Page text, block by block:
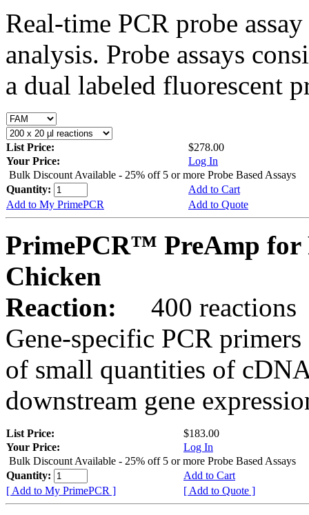
Real-time PCR probe
analysis. Probe assays
a dual labeled fluorescent
List Price:
$278.00
Your Price:
Log In
Bulk Discount Available - 25% off 5 or more Probe Based Assays
Quantity:
Add to Cart
Add to My PrimePCR
Add to Quote
PrimePCR™ PreAmp for
Chicken
Reaction:
400 reactions
Gene-specific PCR
of small quantities of
downstream gene
List Price:
$183.00
Your Price:
Log In
Bulk Discount Available - 25% off 5 or more Probe Based Assays
Quantity:
Add to Cart
[ Add to My PrimePCR ]
[ Add to Quote ]